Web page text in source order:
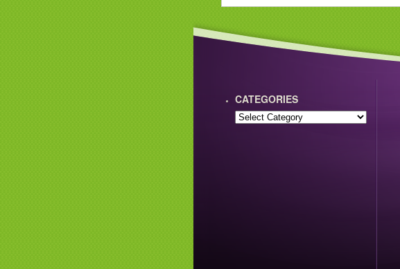
CATEGORIES